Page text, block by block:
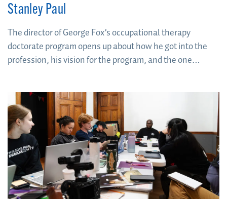
Stanley Paul
The director of George Fox’s occupational therapy
doctorate program opens up about how he got into the
profession, his vision for the program, and the one